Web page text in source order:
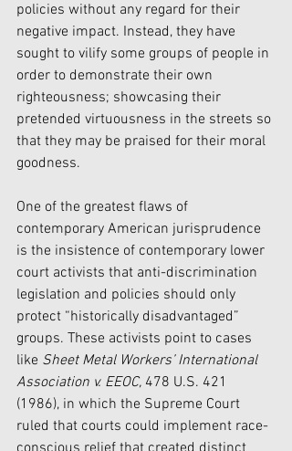
policies without any regard for their
negative impact. Instead, they have
sought to vilify some groups of people in
order to demonstrate their own
righteousness; showcasing their
pretended virtuousness in the streets so
that they may be praised for their moral
goodness.
One of the greatest flaws of
contemporary American jurisprudence
is the insistence of contemporary lower
court activists that anti-discrimination
legislation and policies should only
protect “historically disadvantaged”
groups. These activists point to cases
like Sheet Metal Workers’ International
Association v. EEOC, 478 U.S. 421
(1986), in which the Supreme Court
ruled that courts could implement race-